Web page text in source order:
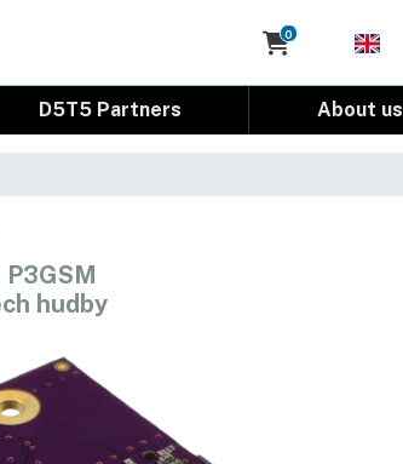
Cart
0
D5T5 Partners About us
hudby